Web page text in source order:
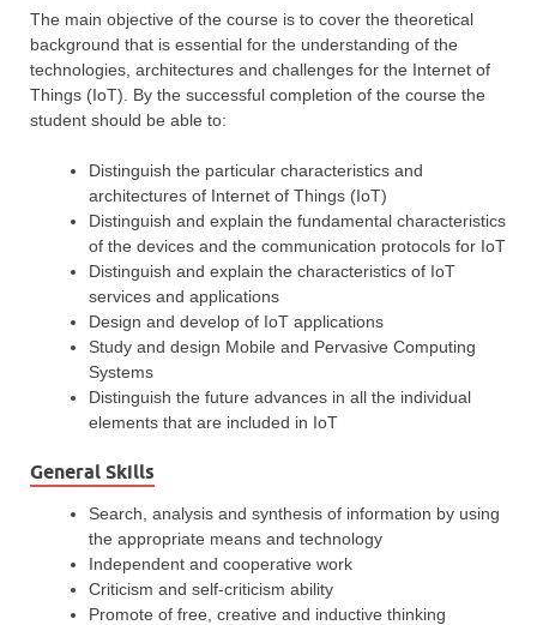
The main objective of the course is to cover the theoretical
background that is essential for the understanding of the
technologies, architectures and challenges for the Internet of
Things (IoT). By the successful completion of the course the
student should be able to:
Distinguish the particular characteristics and
architectures of Internet of Things (IoT)
Distinguish and explain the fundamental characteristics
of the devices and the communication protocols for IoT
Distinguish and explain the characteristics of IoT
services and applications
Design and develop of IoT applications
Study and design Mobile and Pervasive Computing
Systems
Distinguish the future advances in all the individual
elements that are included in IoT
General Skills
Search, analysis and synthesis of information by using
the appropriate means and technology
Independent and cooperative work
Criticism and self-criticism ability
Promote of free, creative and inductive thinking